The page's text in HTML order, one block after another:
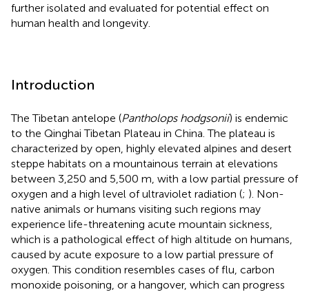
further isolated and evaluated for potential effect on
human health and longevity.
Introduction
The Tibetan antelope (Pantholops hodgsonii) is endemic
to the Qinghai Tibetan Plateau in China. The plateau is
characterized by open, highly elevated alpines and desert
steppe habitats on a mountainous terrain at elevations
between 3,250 and 5,500 m, with a low partial pressure of
oxygen and a high level of ultraviolet radiation (; ). Non-
native animals or humans visiting such regions may
experience life-threatening acute mountain sickness,
which is a pathological effect of high altitude on humans,
caused by acute exposure to a low partial pressure of
oxygen. This condition resembles cases of flu, carbon
monoxide poisoning, or a hangover, which can progress